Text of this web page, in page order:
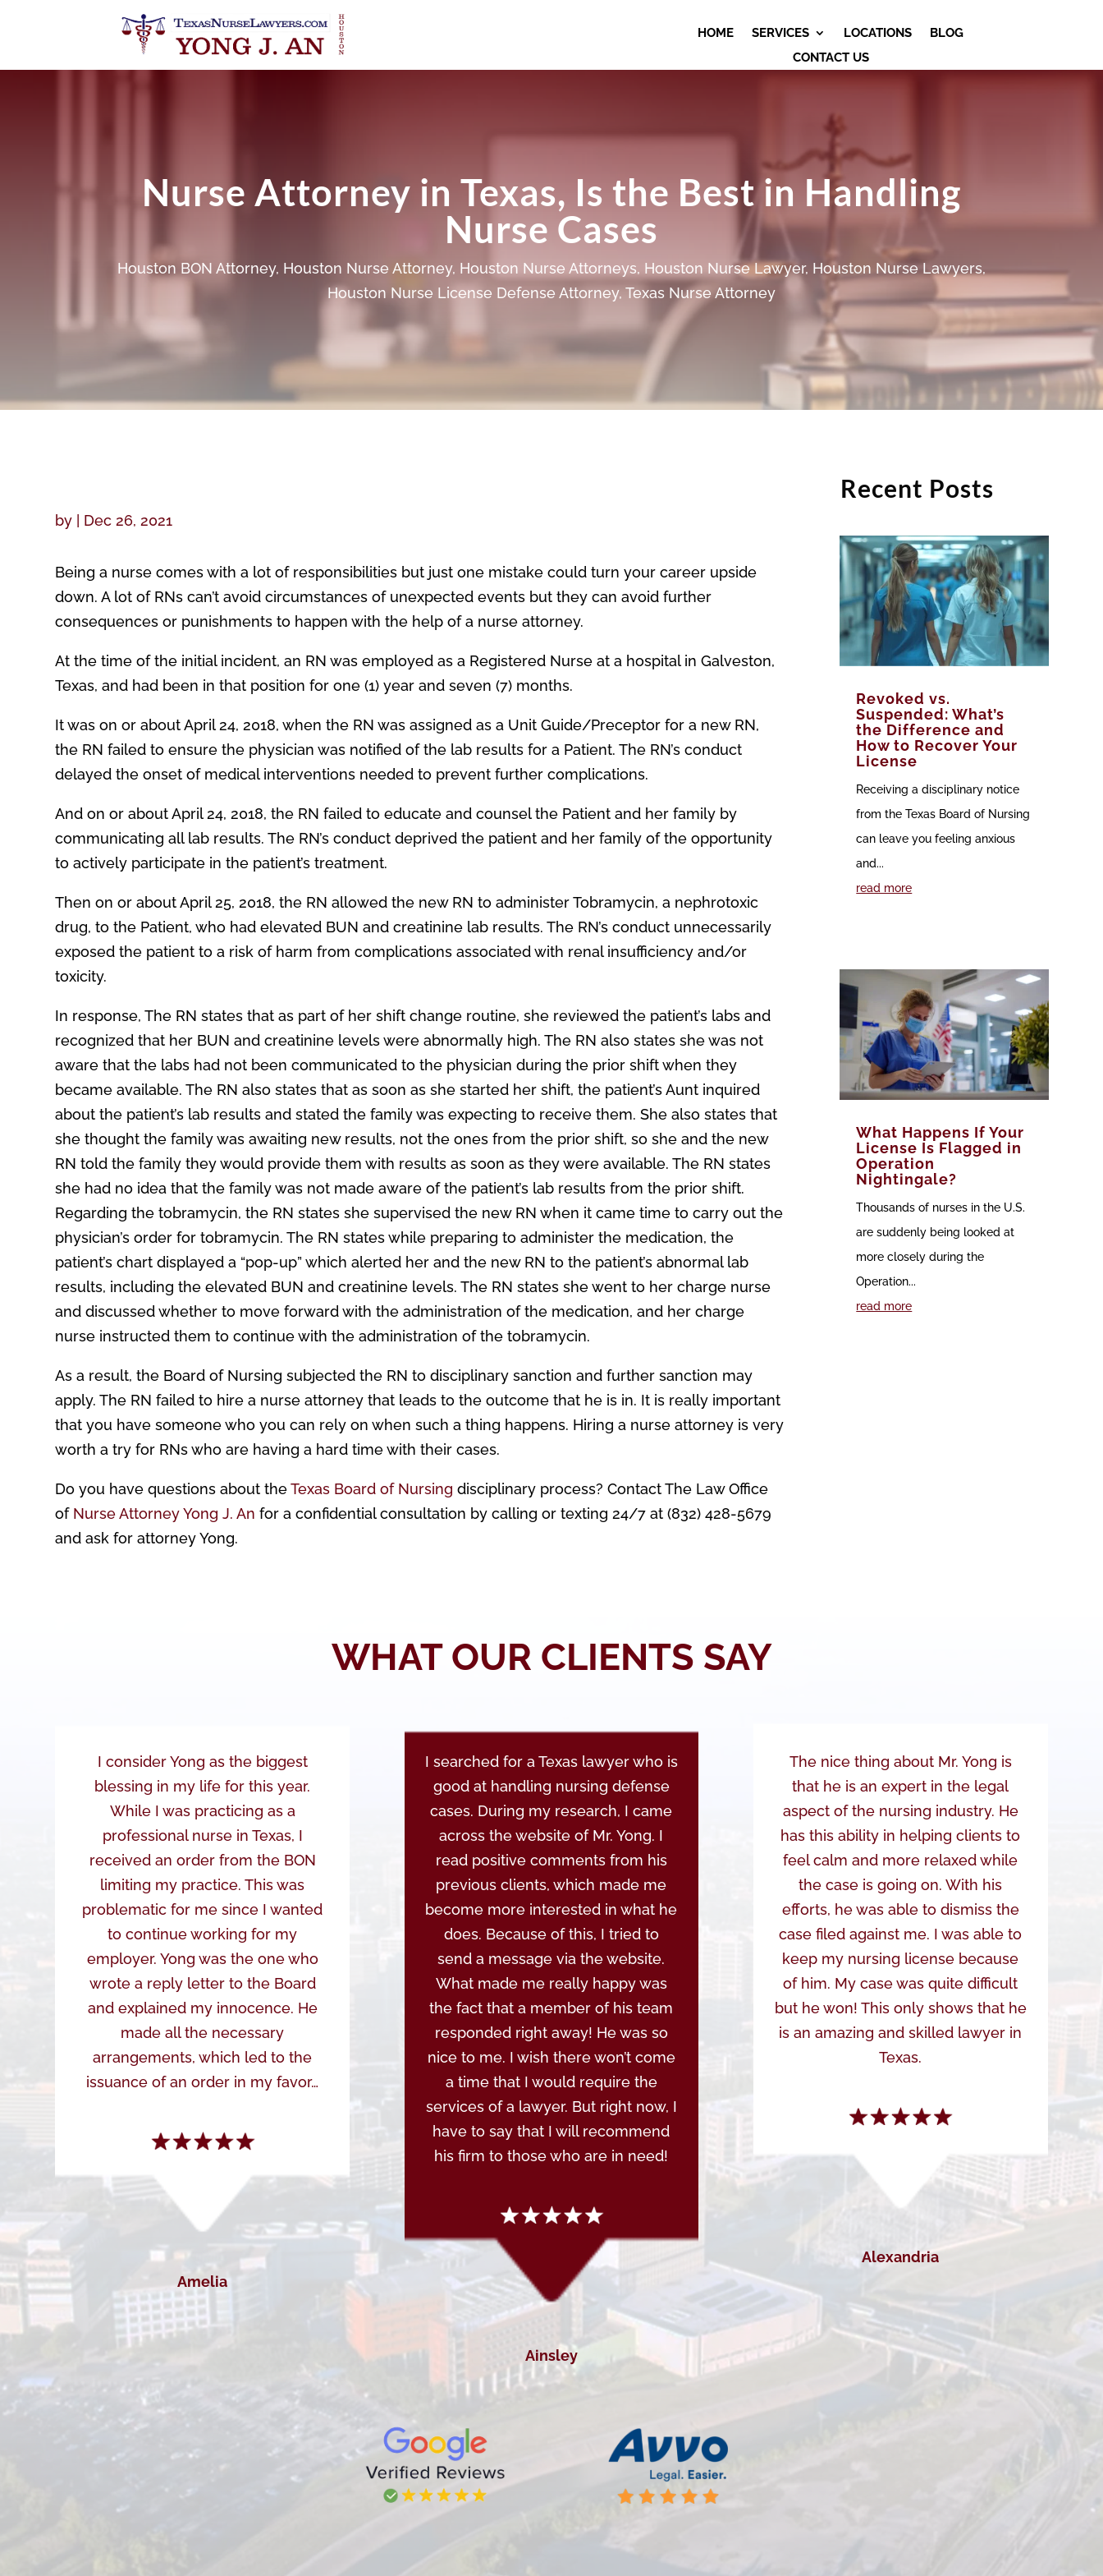
HOME SERVICES LOCATIONS
BLOG
CONTACT US
Nurse Attorney in Texas, Is the Best in Handling
Nurse Cases
Houston BON Attorney, Houston Nurse Attorney, Houston Nurse Attorneys, Houston Nurse Lawyer, Houston Nurse Lawyers,
Houston Nurse License Defense Attorney, Texas Nurse Attorney
by | Dec 26, 2021
Being a nurse comes with a lot of responsibilities but just one mistake could turn your career upside
down. A lot of RNs can’t avoid circumstances of unexpected events but they can avoid further
consequences or punishments to happen with the help of a nurse attorney.
At the time of the initial incident, an RN was employed as a Registered Nurse at a hospital in Galveston,
Texas, and had been in that position for one (1) year and seven (7) months.
It was on or about April 24, 2018, when the RN was assigned as a Unit Guide/Preceptor for a new RN,
the RN failed to ensure the physician was notified of the lab results for a Patient. The RN’s conduct
delayed the onset of medical interventions needed to prevent further complications.
And on or about April 24, 2018, the RN failed to educate and counsel the Patient and her family by
communicating all lab results. The RN’s conduct deprived the patient and her family of the opportunity
to actively participate in the patient’s treatment.
Then on or about April 25, 2018, the RN allowed the new RN to administer Tobramycin, a nephrotoxic
drug, to the Patient, who had elevated BUN and creatinine lab results. The RN’s conduct unnecessarily
exposed the patient to a risk of harm from complications associated with renal insufficiency and/or
toxicity.
In response, The RN states that as part of her shift change routine, she reviewed the patient’s labs and
recognized that her BUN and creatinine levels were abnormally high. The RN also states she was not
aware that the labs had not been communicated to the physician during the prior shift when they
became available. The RN also states that as soon as she started her shift, the patient’s Aunt inquired
about the patient’s lab results and stated the family was expecting to receive them. She also states that
she thought the family was awaiting new results, not the ones from the prior shift, so she and the new
RN told the family they would provide them with results as soon as they were available. The RN states
she had no idea that the family was not made aware of the patient’s lab results from the prior shift.
Regarding the tobramycin, the RN states she supervised the new RN when it came time to carry out the
physician’s order for tobramycin. The RN states while preparing to administer the medication, the
patient’s chart displayed a “pop-up” which alerted her and the new RN to the patient’s abnormal lab
results, including the elevated BUN and creatinine levels. The RN states she went to her charge nurse
and discussed whether to move forward with the administration of the medication, and her charge
nurse instructed them to continue with the administration of the tobramycin.
As a result, the Board of Nursing subjected the RN to disciplinary sanction and further sanction may
apply. The RN failed to hire a nurse attorney that leads to the outcome that he is in. It is really important
that you have someone who you can rely on when such a thing happens. Hiring a nurse attorney is very
worth a try for RNs who are having a hard time with their cases.
Do you have questions about theTexas Board of Nursing disciplinary process? Contact The Law Office
of Nurse Attorney Yong J. An for a confidential consultation by calling or texting 24/7 at (832) 428-5679
and ask for attorney Yong.
Recent Posts
Revoked vs.
Suspended: What’s
the Difference and
How to Recover Your
License
Receiving a disciplinary notice
from the Texas Board of Nursing
can leave you feeling anxious
and...
read more
What Happens If Your
License Is Flagged in
Operation
Nightingale?
Thousands of nurses in the U.S.
are suddenly being looked at
more closely during the
Operation...
read more
WHAT OUR CLIENTS SAY
I consider Yong as the biggest
blessing in my life for this year.
While I was practicing as a
professional nurse in Texas, I
received an order from the BON
limiting my practice. This was
problematic for me since I wanted
to continue working for my
employer. Yong was the one who
wrote a reply letter to the Board
and explained my innocence. He
made all the necessary
arrangements, which led to the
issuance of an order in my favor…
Amelia
I searched for a Texas lawyer who is
good at handling nursing defense
cases. During my research, I came
across the website of Mr. Yong. I
read positive comments from his
previous clients, which made me
become more interested in what he
does. Because of this, I tried to
send a message via the website.
What made me really happy was
the fact that a member of his team
responded right away! He was so
nice to me. I wish there won’t come
a time that I would require the
services of a lawyer. But right now, I
have to say that I will recommend
his firm to those who are in need!
Ainsley
The nice thing about Mr. Yong is
that he is an expert in the legal
aspect of the nursing industry. He
has this ability in helping clients to
feel calm and more relaxed while
the case is going on. With his
efforts, he was able to dismiss the
case filed against me. I was able to
keep my nursing license because
of him. My case was quite difficult
but he won! This only shows that he
is an amazing and skilled lawyer in
Texas.
Alexandria